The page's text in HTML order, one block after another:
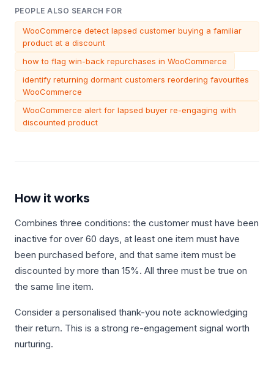
PEOPLE ALSO SEARCH FOR
WooCommerce detect lapsed customer buying a familiar
product at a discount
how to flag win-back repurchases in WooCommerce
identify returning dormant customers reordering favourites
WooCommerce
WooCommerce alert for lapsed buyer re-engaging with
discounted product
How it works
Combines three conditions: the customer must have been
inactive for over 60 days, at least one item must have
been purchased before, and that same item must be
discounted by more than 15%. All three must be true on
the same line item.
Consider a personalised thank-you note acknowledging
their return. This is a strong re-engagement signal worth
nurturing.